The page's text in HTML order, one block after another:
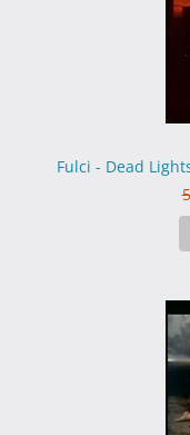
Fulci - Dead